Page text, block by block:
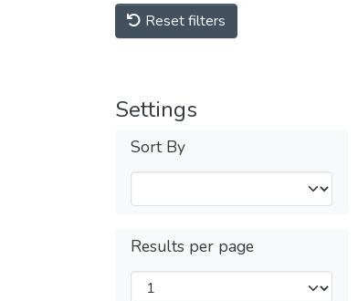
Reset filters
Settings
Sort By
Results per page